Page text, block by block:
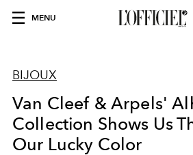
MENU
BIJOUX
Van Cleef & Arpels'
Collection Shows Us
Our Lucky Color